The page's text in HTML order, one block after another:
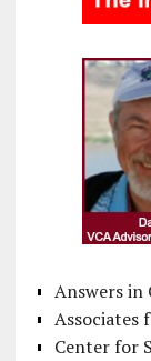
Answers in
Associates
Center for